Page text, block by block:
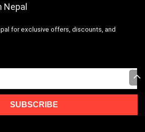
Nepal
for exclusive offers, discounts, and